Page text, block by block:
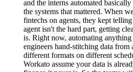
and the interns automated
the systems that mattered. When
fintechs on agents, they kept
agent isn't the hard part, getting
is. Right now, automating
engineers hand-stitching data from
different formats on different
Workato assume your data is